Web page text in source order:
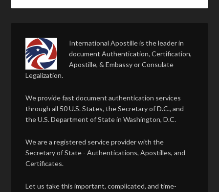
International Apostille is the leader in
document Authentication, Certification,
Apostille, & Embassy or Consulate
Legalization.
We provide fast document authentication services
through all 50 U.S. States, the Secretary of D.C., and
the U.S. Department of State in Washington, D.C.
We are a registered service provider with the
Secretary of State - Authentications, Apostilles, and
Certificates.
Let us take this important, complicated, and time-